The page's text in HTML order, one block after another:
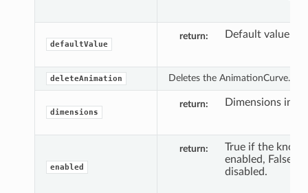
defaultValue
return Default value.
deleteAnimation Deletes the AnimationCurve.
dimensions
return Dimensions in
enabled
return
True if the knob
enabled, False if
disabled.